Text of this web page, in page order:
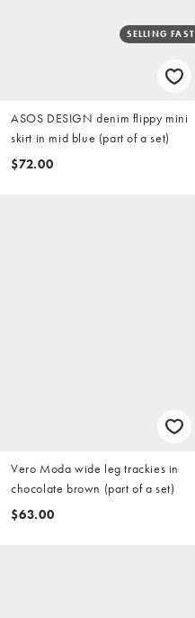
SELLING FAST
ASOS DESIGN denim flippy mini
skirt in mid blue (part of a set)
$72.00
Vero Moda wide leg trackies in
chocolate brown (part of a set)
$63.00